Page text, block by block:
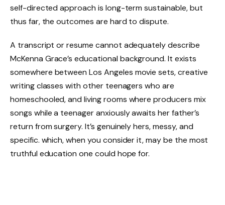
self-directed approach is long-term sustainable, but
thus far, the outcomes are hard to dispute.
A transcript or resume cannot adequately describe
McKenna Grace’s educational background. It exists
somewhere between Los Angeles movie sets, creative
writing classes with other teenagers who are
homeschooled, and living rooms where producers mix
songs while a teenager anxiously awaits her father’s
return from surgery. It’s genuinely hers, messy, and
specific. which, when you consider it, may be the most
truthful education one could hope for.